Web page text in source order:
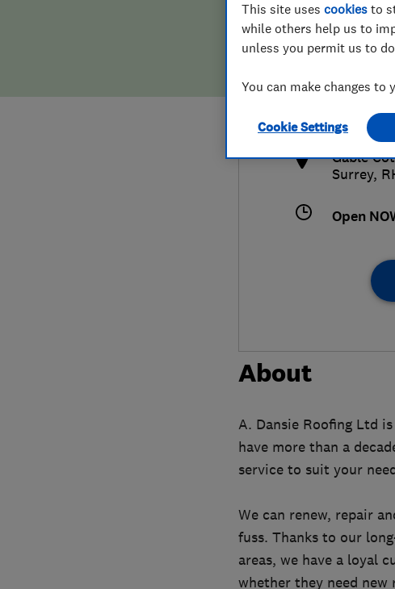
False claims of endorsement
http://
Gable
Surrey,
Open
About
A. Dansie Roofing Ltd
have more than a
service to suit your
We can renew, repair
fuss. Thanks to our
areas, we have a loyal
whether they need new
This site uses cookies to
while others help us to
unless you permit us to
You can make changes to
Cookie Settings